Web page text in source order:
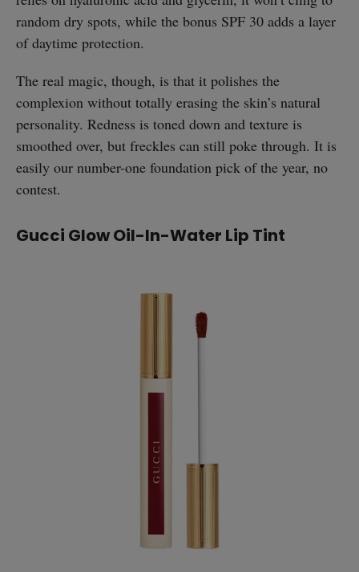
random dry spots, while the bonus SPF 30 adds a layer
of daytime protection.
The real magic, though, is that it polishes the
complexion without totally erasing the skin’s natural
personality. Redness is toned down and texture is
smoothed over, but freckles can still poke through. It is
easily our number-one foundation pick of the year, no
contest.
Gucci Glow Oil-In-Water Lip Tint